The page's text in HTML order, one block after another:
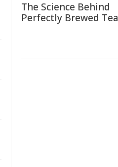
The Science Behind
Perfectly Brewed Tea